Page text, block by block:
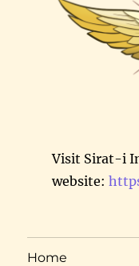
Visit Sirat-i
website:
Home